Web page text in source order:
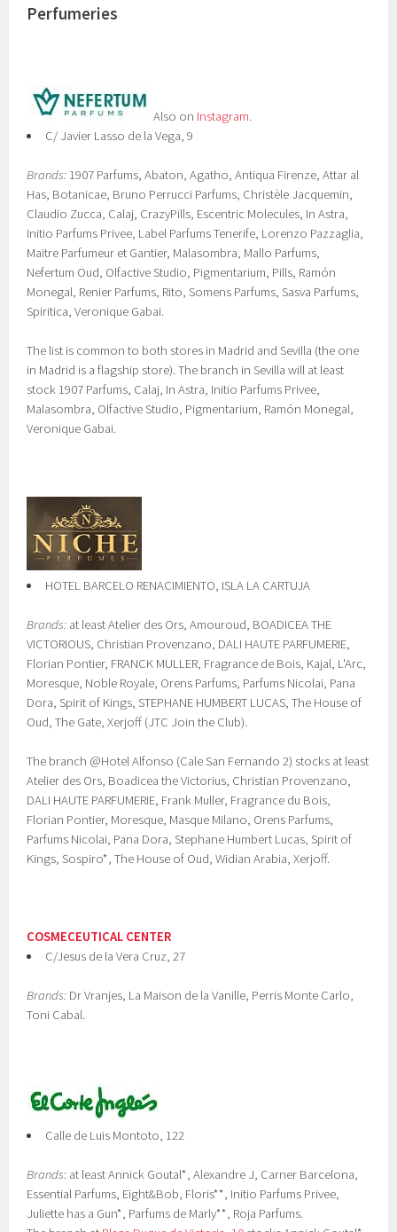
Perfumeries
Also on Instagram.
C/ Javier Lasso de la Vega, 9
Brands: 1907 Parfums, Abaton, Agatho, Antiqua Firenze, Attar al
Has, Botanicae, Bruno Perrucci Parfums, Christèle Jacquemin,
Claudio Zucca, Calaj, CrazyPills, Escentric Molecules, In Astra,
Initio Parfums Privee, Label Parfums Tenerife, Lorenzo Pazzaglia,
Maitre Parfumeur et Gantier, Malasombra, Mallo Parfums,
Nefertum Oud, Olfactive Studio, Pigmentarium, Pills, Ramón
Monegal, Renier Parfums, Rito, Somens Parfums, Sasva Parfums,
Spiritica, Veronique Gabai.
The list is common to both stores in Madrid and Sevilla (the one
in Madrid is a flagship store). The branch in Sevilla will at least
stock 1907 Parfums, Calaj, In Astra, Initio Parfums Privee,
Malasombra, Olfactive Studio, Pigmentarium, Ramón Monegal,
Veronique Gabai.
HOTEL BARCELO RENACIMIENTO, ISLA LA CARTUJA
Brands: at least Atelier des Ors, Amouroud, BOADICEA THE
VICTORIOUS, Christian Provenzano, DALI HAUTE PARFUMERIE,
Florian Pontier, FRANCK MULLER, Fragrance de Bois, Kajal, L'Arc,
Moresque, Noble Royale, Orens Parfums, Parfums Nicolai, Pana
Dora, Spirit of Kings, STEPHANE HUMBERT LUCAS, The House of
Oud, The Gate, Xerjoff (JTC Join the Club).
The branch @Hotel Alfonso (Cale San Fernando 2) stocks at least
Atelier des Ors, Boadicea the Victorius, Christian Provenzano,
DALI HAUTE PARFUMERIE, Frank Muller, Fragrance du Bois,
Florian Pontier, Moresque, Masque Milano, Orens Parfums,
Parfums Nicolai, Pana Dora, Stephane Humbert Lucas, Spirit of
Kings, Sospiro*, The House of Oud, Widian Arabia, Xerjoff.
COSMECEUTICAL CENTER
C/Jesus de la Vera Cruz, 27
Brands: Dr Vranjes, La Maison de la Vanille, Perris Monte Carlo,
Toni Cabal.
Calle de Luis Montoto, 122
Brands: at least Annick Goutal*, Alexandre J, Carner Barcelona,
Essential Parfums, Eight&Bob, Floris**, Initio Parfums Privee,
Juliette has a Gun*, Parfums de Marly**, Roja Parfums.